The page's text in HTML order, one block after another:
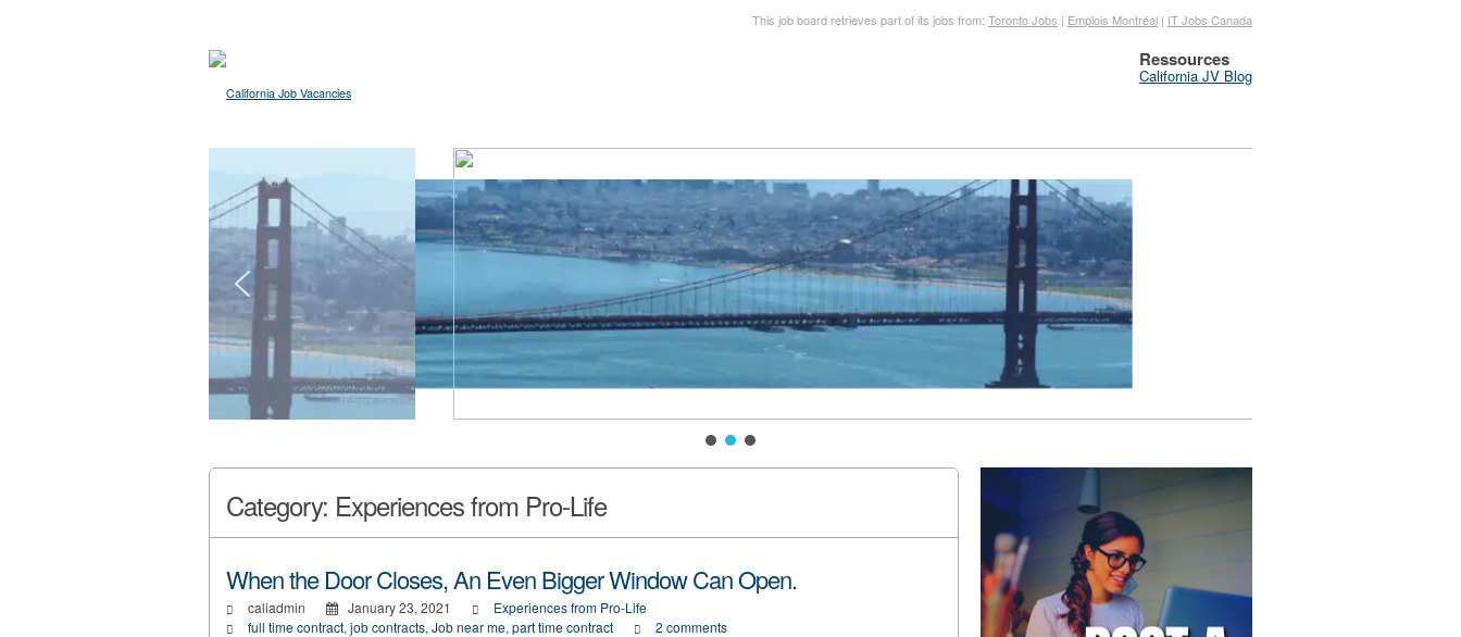
This job board retrieves part of its jobs from: Toronto Jobs | Emplois Montréal | IT Jobs Canada
Ressources
California JV Blog
Category: Experiences from Pro-Life
When the Door Closes, An Even Bigger Window Can Open.
caliadmin January 23, 2021
Experiences from Pro-Life
full time contract, job contracts, Job near me, part time contract 2 comments